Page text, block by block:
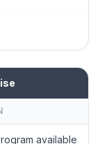
available